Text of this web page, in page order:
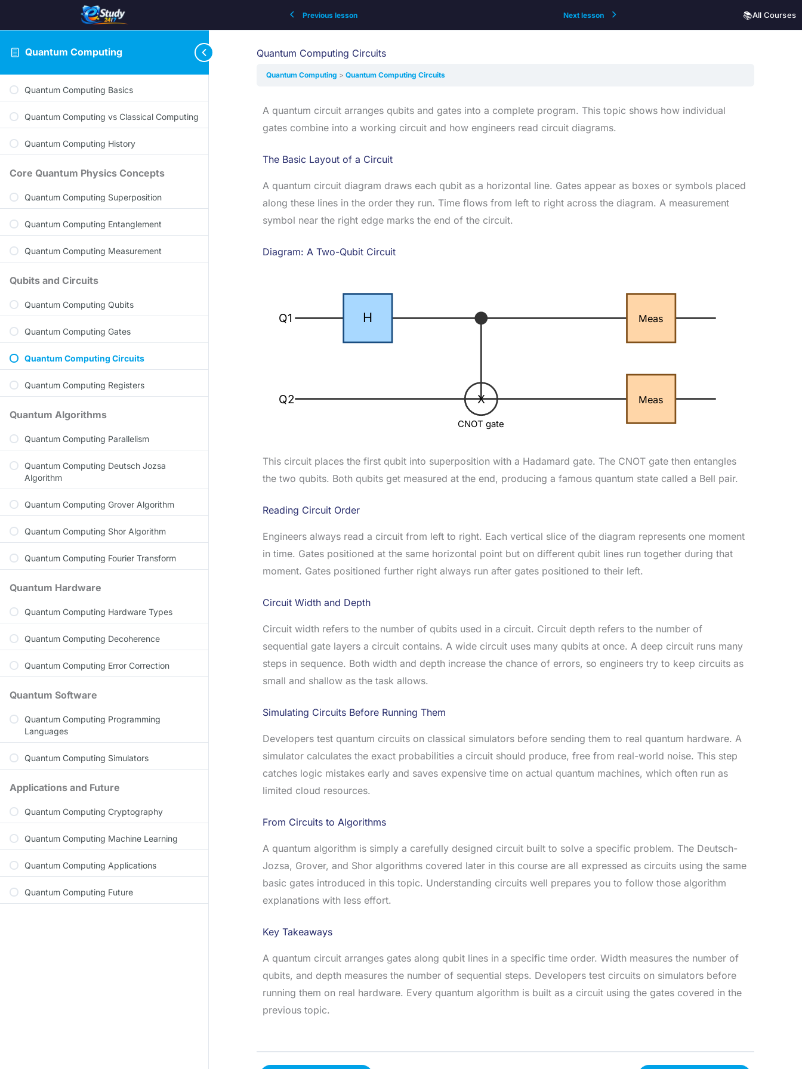
Quantum Computing
Quantum Computing Basics
Quantum Computing vs Classical Computing
Quantum Computing History
Core Quantum Physics Concepts
Quantum Computing Superposition
Quantum Computing Entanglement
Quantum Computing Measurement
Qubits and Circuits
Quantum Computing Qubits
Quantum Computing Gates
Quantum Computing Circuits
Quantum Computing Registers
Quantum Algorithms
Quantum Computing Parallelism
Quantum Computing Deutsch Jozsa
Algorithm
Quantum Computing Grover Algorithm
Quantum Computing Shor Algorithm
Quantum Computing Fourier Transform
Quantum Hardware
Quantum Computing Hardware Types
Quantum Computing Decoherence
Quantum Computing Error Correction
Quantum Software
Quantum Computing Programming
Languages
Quantum Computing Simulators
Applications and Future
Quantum Computing Cryptography
Quantum Computing Machine Learning
Quantum Computing Applications
Quantum Computing Future
Previous lesson Next lesson 📚All Courses
Quantum Computing Circuits
Quantum Computing Quantum Computing Circuits
A quantum circuit arranges qubits and gates into a complete program. This topic shows how individual
gates combine into a working circuit and how engineers read circuit diagrams.
The Basic Layout of a Circuit
A quantum circuit diagram draws each qubit as a horizontal line. Gates appear as boxes or symbols placed
along these lines in the order they run. Time flows from left to right across the diagram. A measurement
symbol near the right edge marks the end of the circuit.
Diagram: A Two-Qubit Circuit
Q1
Q2
H
X
CNOT gate
Meas
Meas
This circuit places the first qubit into superposition with a Hadamard gate. The CNOT gate then entangles
the two qubits. Both qubits get measured at the end, producing a famous quantum state called a Bell pair.
Reading Circuit Order
Engineers always read a circuit from left to right. Each vertical slice of the diagram represents one moment
in time. Gates positioned at the same horizontal point but on different qubit lines run together during that
moment. Gates positioned further right always run after gates positioned to their left.
Circuit Width and Depth
Circuit width refers to the number of qubits used in a circuit. Circuit depth refers to the number of
sequential gate layers a circuit contains. A wide circuit uses many qubits at once. A deep circuit runs many
steps in sequence. Both width and depth increase the chance of errors, so engineers try to keep circuits as
small and shallow as the task allows.
Simulating Circuits Before Running Them
Developers test quantum circuits on classical simulators before sending them to real quantum hardware. A
simulator calculates the exact probabilities a circuit should produce, free from real-world noise. This step
catches logic mistakes early and saves expensive time on actual quantum machines, which often run as
limited cloud resources.
From Circuits to Algorithms
A quantum algorithm is simply a carefully designed circuit built to solve a specific problem. The Deutsch-
Jozsa, Grover, and Shor algorithms covered later in this course are all expressed as circuits using the same
basic gates introduced in this topic. Understanding circuits well prepares you to follow those algorithm
explanations with less effort.
Key Takeaways
A quantum circuit arranges gates along qubit lines in a specific time order. Width measures the number of
qubits, and depth measures the number of sequential steps. Developers test circuits on simulators before
running them on real hardware. Every quantum algorithm is built as a circuit using the gates covered in the
previous topic.